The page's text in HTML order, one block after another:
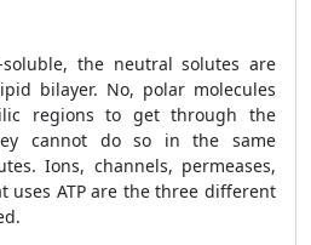
the neutral solutes are
bilayer. No, polar molecules
regions to get through the
cannot do so in the same
Ions, channels, permeases,
uses ATP are the three different